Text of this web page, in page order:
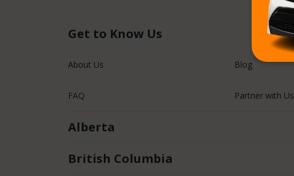
Get to Know Us
About Us Blog
FAQ Partner with Us
Alberta
British Columbia